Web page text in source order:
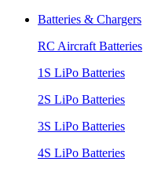
Batteries & Chargers
RC Aircraft Batteries
1S LiPo Batteries
2S LiPo Batteries
3S LiPo Batteries
4S LiPo Batteries